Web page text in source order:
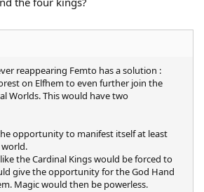
reappearing Femto has a solution :
on Elfhem to even further join the
Worlds. This would have two
opportunity to manifest itself at least
the Cardinal Kings would be forced to
give the opportunity for the God Hand
Magic would then be powerless.